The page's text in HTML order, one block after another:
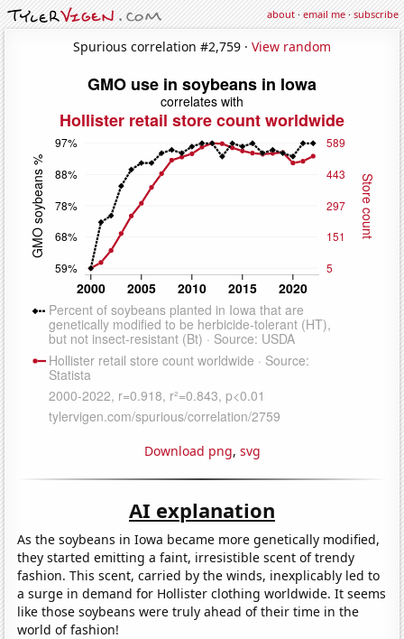
about·email me·subscribe
Spurious correlation #2,759 · View random
Download png, svg
AI explanation
As the soybeans in Iowa became more genetically modified,
they started emitting a faint, irresistible scent of trendy
fashion. This scent, carried by the winds, inexplicably led to
a surge in demand for Hollister clothing worldwide. It seems
like those soybeans were truly ahead of their time in the
world of fashion!